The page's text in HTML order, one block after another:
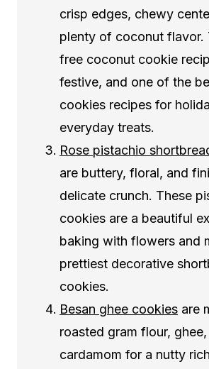
crisp edges, chewy
plenty of coconut flavor.
free coconut cookie
festive, and one of the
cookies recipes for
everyday treats.
Rose pistachio
are buttery, floral, and
delicate crunch. These
cookies are a beautiful
baking with flowers and
prettiest decorative
cookies.
Besan ghee cookies are
roasted gram flour,
cardamom for a nutty